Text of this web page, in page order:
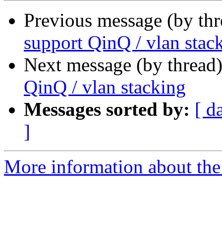
Previous message (by
support QinQ / vlan
Next message (by
QinQ / vlan stacking
Messages sorted by: [
]
More information about